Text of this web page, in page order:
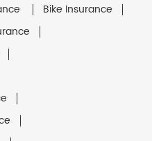
Bike Insurance